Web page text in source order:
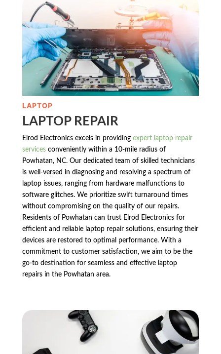
LAPTOP
LAPTOP REPAIR
Elrod Electronics excels in providing expert laptop repair
servicesconveniently within a 10-mile radius of
Powhatan, NC. Our dedicated team of skilled technicians
is well-versed in diagnosing and resolving a spectrum of
laptop issues, ranging from hardware malfunctions to
software glitches. We prioritize swift turnaround times
without compromising on the quality of our repairs.
Residents of Powhatan can trust Elrod Electronics for
efficient and reliable laptop repair solutions, ensuring their
devices are restored to optimal performance. With a
commitment to customer satisfaction, we aim to be the
go-to destination for seamless and effective laptop
repairs in the Powhatan area.